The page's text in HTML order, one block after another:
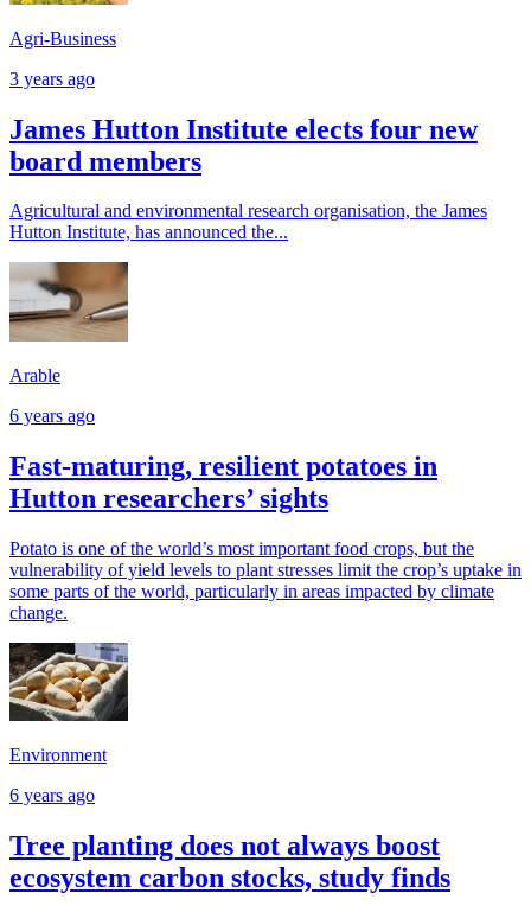
Agri-Business
3 years ago
James Hutton Institute elects four new
board members
Agricultural and environmental research organisation, the James
Hutton Institute, has announced the...
Arable
6 years ago
Fast-maturing, resilient potatoes in
Hutton researchers’ sights
Potato is one of the world’s most important food crops, but the
vulnerability of yield levels to plant stresses limit the crop’s uptake in
some parts of the world, particularly in areas impacted by climate
change.
Environment
6 years ago
Tree planting does not always boost
ecosystem carbon stocks, study finds